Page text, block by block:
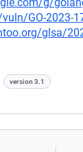
GO-2023-
glsa/
version 3.1